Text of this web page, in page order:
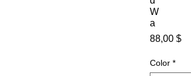
W
a
88,00 $
Color *